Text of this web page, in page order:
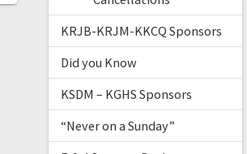
KRJB-KRJM-KKCQ Sponsors
Did you Know
KSDM – KGHS Sponsors
“Never on a Sunday”